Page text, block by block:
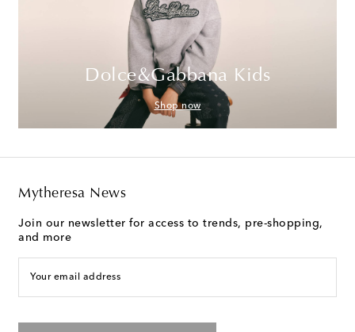
Dolce&Gabbana Kids
Shop now
Mytheresa News
Join our newsletter for access to trends, pre-shopping,
and more
Your email address